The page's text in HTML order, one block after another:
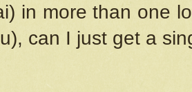
in more than one
can I just get a